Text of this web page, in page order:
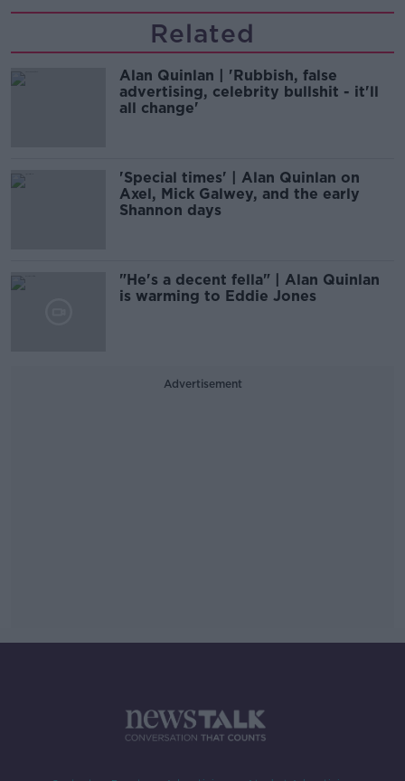
Related
Alan Quinlan | 'Rubbish, false
advertising, celebrity bullshit - it'll
all change'
'Special times' | Alan Quinlan on
Axel, Mick Galwey, and the early
Shannon days
"He's a decent fella" | Alan Quinlan
is warming to Eddie Jones
Advertisement